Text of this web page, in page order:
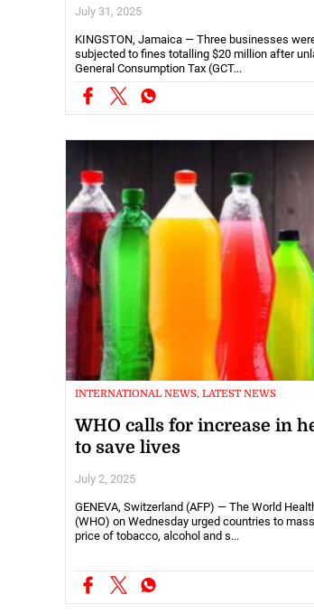
July 31, 2025
KINGSTON, Jamaica — Three businesses
subjected to fines totalling $20 million after
General Consumption Tax (GCT...
INTERNATIONAL NEWS, LATEST NEWS
WHO calls for increase in
to save lives
July 2, 2025
GENEVA, Switzerland (AFP) — The World
(WHO) on Wednesday urged countries to
price of tobacco, alcohol and s...